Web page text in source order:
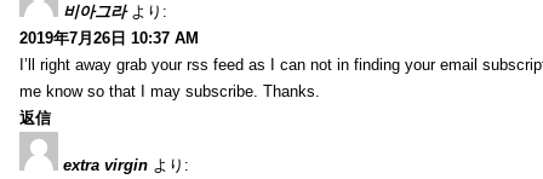
비아그라 より:
2019年7月26日 10:37 AM
I’ll right away grab your rss feed as I can not in finding your email
me know so that I may subscribe. Thanks.
返信
extra virgin より: